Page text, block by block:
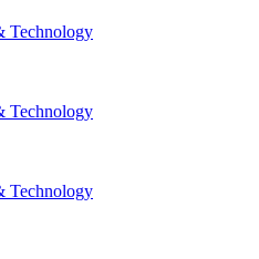
Technology
Technology
Technology